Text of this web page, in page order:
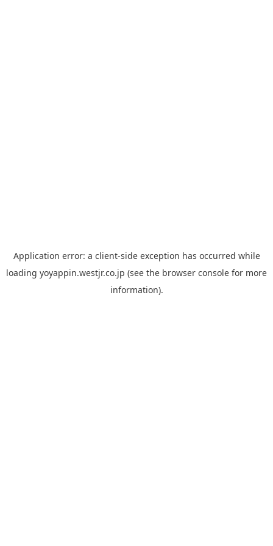
Application error: a client-side exception has occurred while
loading yoyappin.westjr.co.jp (see the browser console for more
information).